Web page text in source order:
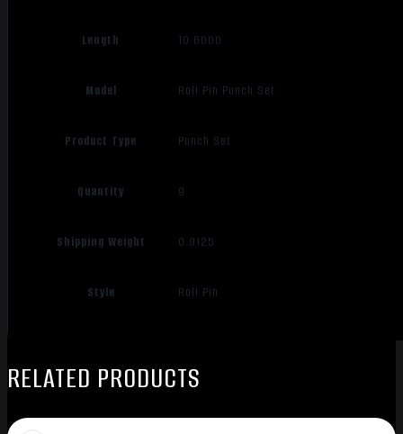
Length 10.6000
Model Roll Pin Punch Set
Product Type Punch Set
Quantity 9
Shipping Weight 0.9125
Style Roll Pin
RELATED PRODUCTS